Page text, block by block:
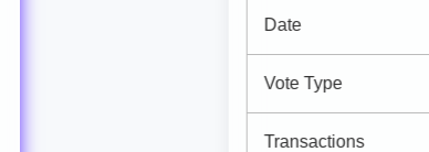
Date
Vote Type
Transactions